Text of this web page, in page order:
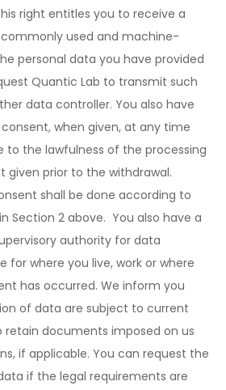
right entitles you to receive a
used and machine-
personal data you have provided
Quantic Lab to transmit such
data controller. You also have
when given, at any time
to the lawfulness of the processing
given prior to the withdrawal.
shall be done according to
Section 2 above. You also have a
authority for data
for where you live, work or where
has occurred. We inform you
of data are subject to current
retain documents imposed on us
if applicable. You can request the
if the legal requirements are